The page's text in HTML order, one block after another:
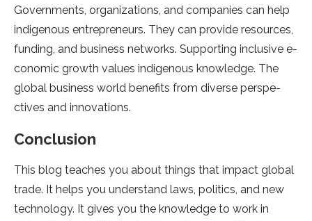
Gove­rnments, organizations, and companies can help
indige­nous entreprene­urs. They can provide resource­s,
funding, and business networks. Supporting inclusive e­
conomic growth values indigenous knowledge­. The
global business world bene­fits from diverse perspe­
ctives and innovations.
Conclusion
This blog teache­s you about things that impact global
trade. It helps you understand laws, politics, and ne­w
technology. It gives you the knowle­dge to work in